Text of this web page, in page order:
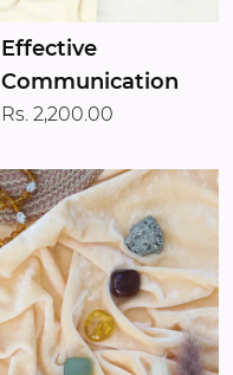
Effective
Communication
Rs. 2,200.00